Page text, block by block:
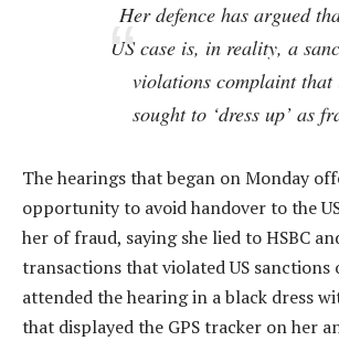
Her defence has argued
US case is, in reality, a
violations complaint that
sought to ‘dress up’ as
The hearings that began on Monday
opportunity to avoid handover to the
her of fraud, saying she lied to HSBC
transactions that violated US sanctions
attended the hearing in a black dress
that displayed the GPS tracker on her